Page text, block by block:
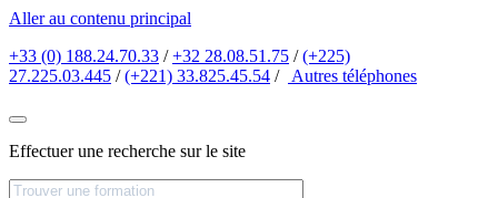
Aller au contenu principal
+33 (0) 188.24.70.33 /+32 28.08.51.75 /(+225)
27.225.03.445 /(+221) 33.825.45.54 / Autres téléphones
Effectuer une recherche sur le site